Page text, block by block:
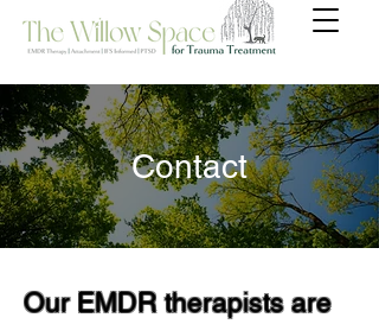
Contact
Our EMDR therapists are